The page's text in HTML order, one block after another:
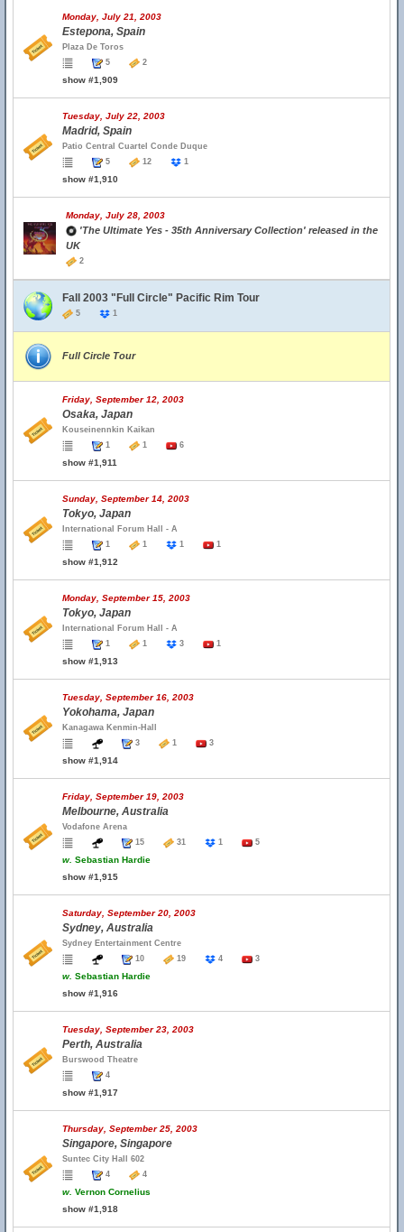
Monday, July 21, 2003
Estepona, Spain
Plaza De Toros
5
2
show #1,909
Tuesday, July 22, 2003
Madrid, Spain
Patio Central Cuartel Conde Duque
5
12 1
show #1,910
Monday, July 28, 2003
'The Ultimate Yes - 35th Anniversary Collection' released in the
UK
2
Fall 2003 "Full Circle" Pacific Rim Tour
5 1
Full Circle Tour
Friday, September 12, 2003
Osaka, Japan
Kouseinennkin Kaikan
1
1 6
show #1,911
Sunday, September 14, 2003
Tokyo, Japan
International Forum Hall - A
1
1 1 1
show #1,912
Monday, September 15, 2003
Tokyo, Japan
International Forum Hall - A
1
1 3 1
show #1,913
Tuesday, September 16, 2003
Yokohama, Japan
Kanagawa Kenmin-Hall
3
1 3
show #1,914
Friday, September 19, 2003
Melbourne, Australia
Vodafone Arena
15
31 1 5
w. Sebastian Hardie
show #1,915
Saturday, September 20, 2003
Sydney, Australia
Sydney Entertainment Centre
10
19 4 3
w. Sebastian Hardie
show #1,916
Tuesday, September 23, 2003
Perth, Australia
Burswood Theatre
4
show #1,917
Thursday, September 25, 2003
Singapore, Singapore
Suntec City Hall 602
4
4
w. Vernon Cornelius
show #1,918